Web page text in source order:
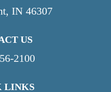
IN 46307
US
2100
LINKS